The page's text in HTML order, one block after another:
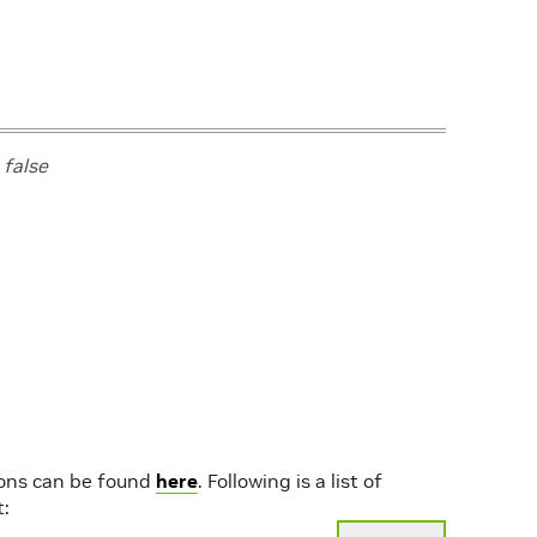
false
can be found here. Following is a list of